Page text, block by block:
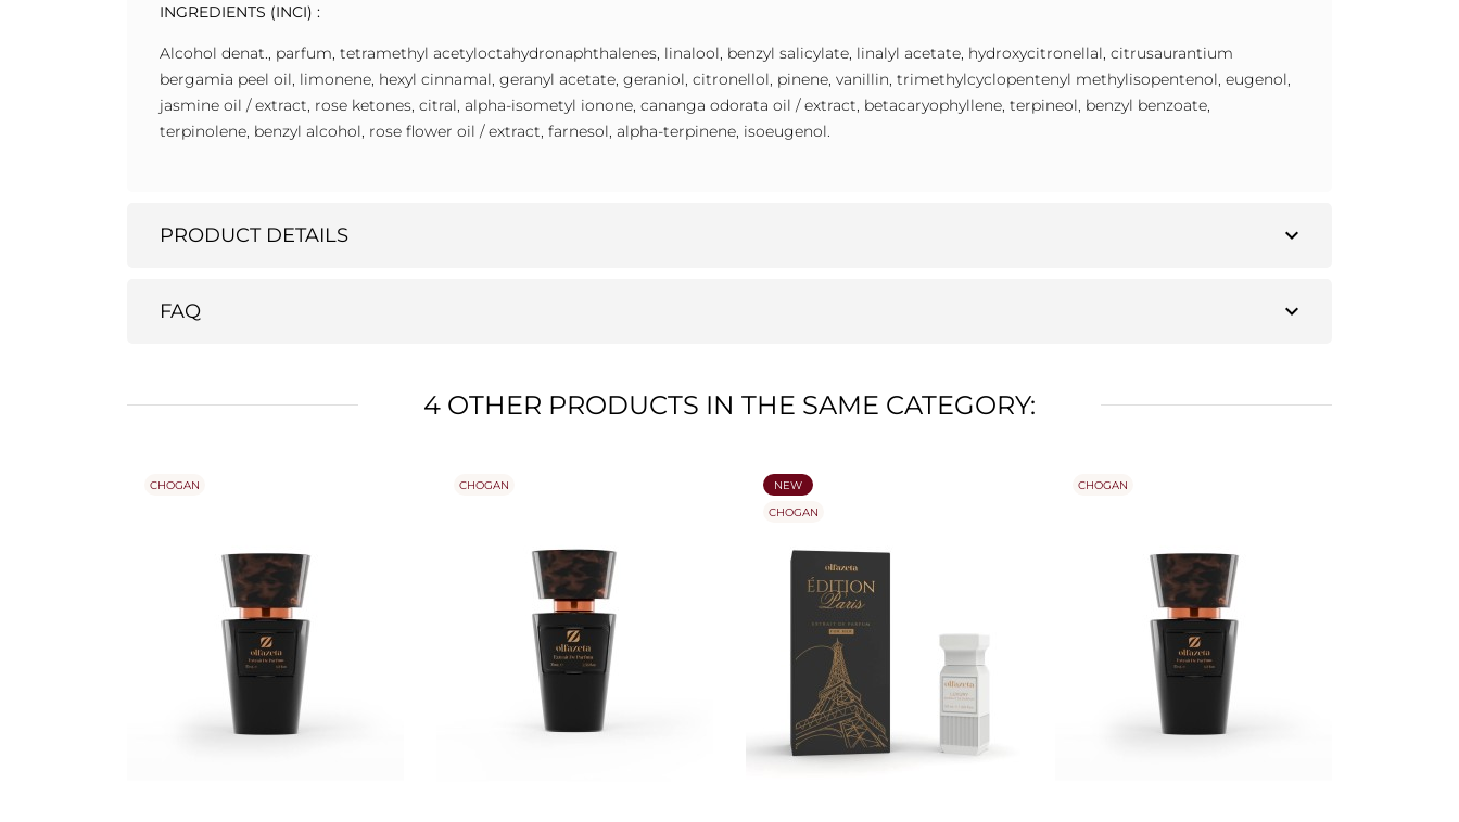
INGREDIENTS (INCI) :
Alcohol denat., parfum, tetramethyl acetyloctahydronaphthalenes, linalool, benzyl salicylate, linalyl acetate, hydroxycitronellal, citrusaurantium
bergamia peel oil, limonene, hexyl cinnamal, geranyl acetate, geraniol, citronellol, pinene, vanillin, trimethylcyclopentenyl methylisopentenol, eugenol,
jasmine oil / extract, rose ketones, citral, alpha-isometyl ionone, cananga odorata oil / extract, betacaryophyllene, terpineol, benzyl benzoate,
terpinolene, benzyl alcohol, rose flower oil / extract, farnesol, alpha-terpinene, isoeugenol.
expand_more
PRODUCT DETAILS
expand_more
FAQ
4 OTHER PRODUCTS IN THE SAME CATEGORY:
CHOGAN CHOGAN
NEW
CHOGAN
CHOGAN